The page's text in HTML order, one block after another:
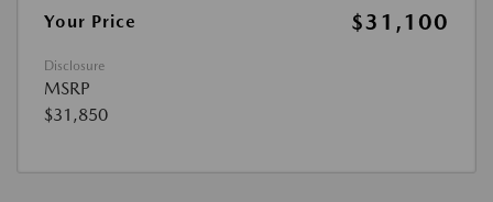
Your Price $31,100
Disclosure
MSRP
$31,850